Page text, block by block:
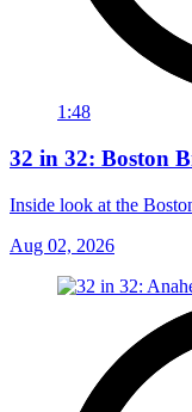
1:48
32 in 32: Boston
Inside look at the
Aug 02, 2026